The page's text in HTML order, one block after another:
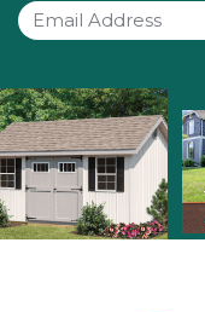
Email
(Required)